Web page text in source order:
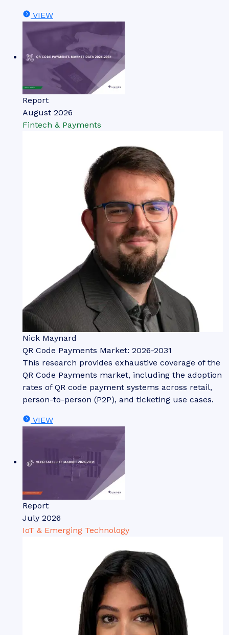
VIEW
Report
August 2026
Fintech & Payments
Nick Maynard
QR Code Payments Market: 2026-2031
This research provides exhaustive coverage of the
QR Code Payments market, including the adoption
rates of QR code payment systems across retail,
person-to-person (P2P), and ticketing use cases.
VIEW
Report
July 2026
IoT & Emerging Technology